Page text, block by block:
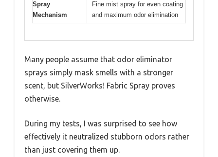
Spray
Mechanism
Fine mist spray for even coating
and maximum odor elimination
Many people assume that odor eliminator
sprays simply mask smells with a stronger
scent, but SilverWorks! Fabric Spray proves
otherwise.
During my tests, I was surprised to see how
effectively it neutralized stubborn odors rather
than just covering them up.